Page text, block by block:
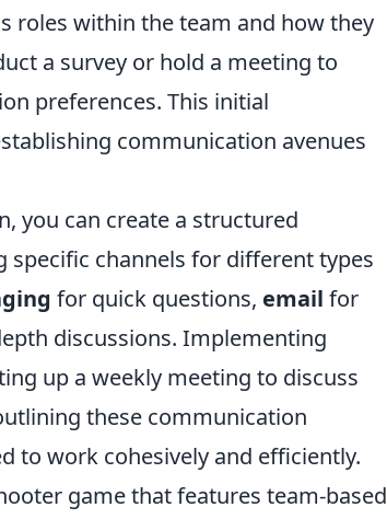
roles within the team and how they
a survey or hold a meeting to
preferences. This initial
communication avenues
you can create a structured
channels for different types
for quick questions, email for
discussions. Implementing
up a weekly meeting to discuss
these communication
to work cohesively and efficiently.
game that features team-based